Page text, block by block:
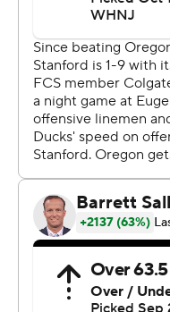
Stanford (1-3, 0-3)
Colgate. It was the
an opponent in the AP
Washington.
''Obviously not the
well enough to get the
Shaw said. ''We had a
were down to one of
game started, and
excuse. Our guys
a way to start better,